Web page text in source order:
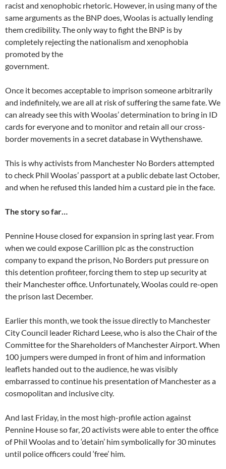
racist and xenophobic rhetoric. However, in using many of the
same arguments as the BNP does, Woolas is actually lending
them credibility. The only way to fight the BNP is by
completely rejecting the nationalism and xenophobia
promoted by the
government.
Once it becomes acceptable to imprison someone arbitrarily
and indefinitely, we are all at risk of suffering the same fate. We
can already see this with Woolas’ determination to bring in ID
cards for everyone and to monitor and retain all our cross-
border movements in a secret database in Wythenshawe.
This is why activists from Manchester No Borders attempted
to check Phil Woolas’ passport at a public debate last October,
and when he refused this landed him a custard pie in the face.
The story so far…
Pennine House closed for expansion in spring last year. From
when we could expose Carillion plc as the construction
company to expand the prison, No Borders put pressure on
this detention profiteer, forcing them to step up security at
their Manchester office. Unfortunately, Woolas could re-open
the prison last December.
Earlier this month, we took the issue directly to Manchester
City Council leader Richard Leese, who is also the Chair of the
Committee for the Shareholders of Manchester Airport. When
100 jumpers were dumped in front of him and information
leaflets handed out to the audience, he was visibly
embarrassed to continue his presentation of Manchester as a
cosmopolitan and inclusive city.
And last Friday, in the most high-profile action against
Pennine House so far, 20 activists were able to enter the office
of Phil Woolas and to ‘detain’ him symbolically for 30 minutes
until police officers could ‘free’ him.